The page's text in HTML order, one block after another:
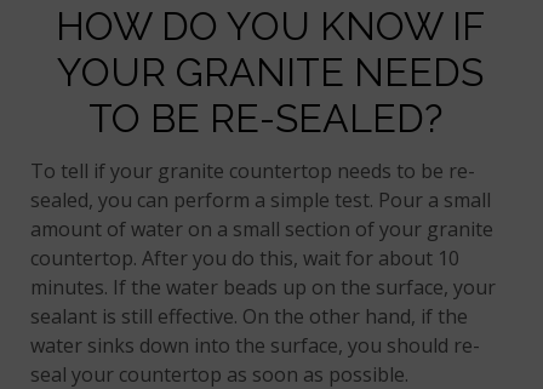
HOW DO YOU KNOW IF
YOUR GRANITE NEEDS
TO BE RE-SEALED?
To tell if your granite countertop needs to be re-
sealed, you can perform a simple test. Pour a small
amount of water on a small section of your granite
countertop. After you do this, wait for about 10
minutes. If the water beads up on the surface, your
sealant is still effective. On the other hand, if the
water sinks down into the surface, you should re-
seal your countertop as soon as possible.